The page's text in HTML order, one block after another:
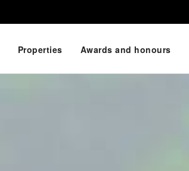
Properties Awards and honours